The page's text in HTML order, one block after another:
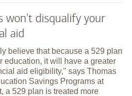
won't disqualify your
aid
believe that because a 529 plan
education, it will have a greater
aid eligibility," says Thomas
Savings Programs at
a 529 plan is treated more